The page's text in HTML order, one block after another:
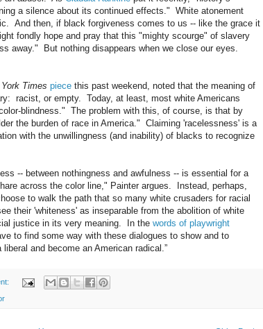
a silence about its continued effects." White atonement
And then, if black forgiveness comes to us -- like the grace it
fondly hope and pray that this "mighty scourge" of slavery
away." But nothing disappears when we close our eyes.
Times piece this past weekend, noted that the meaning of
racist, or empty. Today, at least, most white Americans
blindness." The problem with this, of course, is that by
the burden of race in America." Claiming 'racelessness' is a
with the unwillingness (and inability) of blacks to recognize
-- between nothingness and awfulness -- is essential for a
across the color line," Painter argues. Instead, perhaps,
to walk the path that so many white crusaders for racial
their 'whiteness' as inseparable from the abolition of white
justice in its very meaning. In the words of playwright
to find some way with these dialogues to show and to
and become an American radical.”